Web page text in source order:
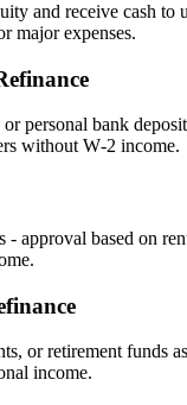
and receive cash to
major expenses.
personal bank
without W‑2 income.
- approval based on
or retirement funds
income.